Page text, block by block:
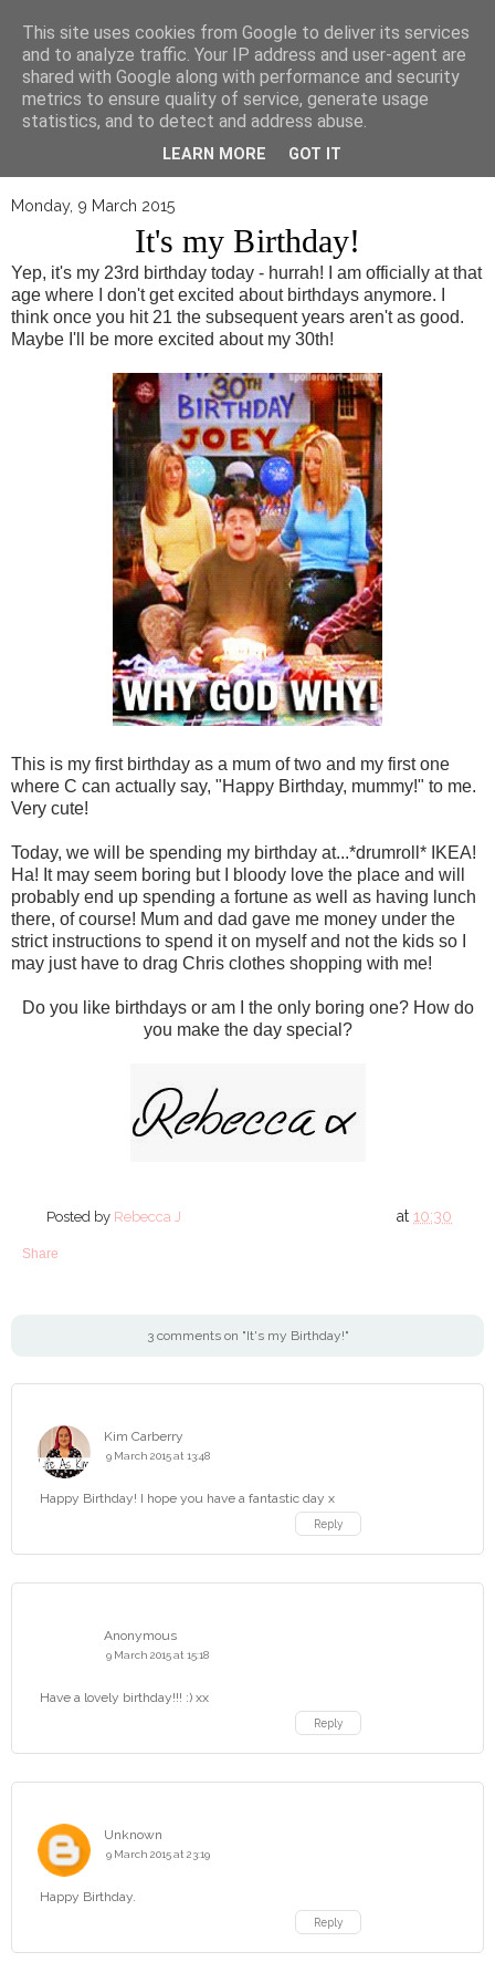
▼
Monday, 9 March 2015
It's my Birthday!
Yep, it's my 23rd birthday today - hurrah! I am officially at that
age where I don't get excited about birthdays anymore. I
think once you hit 21 the subsequent years aren't as good.
Maybe I'll be more excited about my 30th!
This is my first birthday as a mum of two and my first one
where C can actually say, "Happy Birthday, mummy!" to me.
Very cute!
Today, we will be spending my birthday at...*drumroll* IKEA!
Ha! It may seem boring but I bloody love the place and will
probably end up spending a fortune as well as having lunch
there, of course! Mum and dad gave me money under the
strict instructions to spend it on myself and not the kids so I
may just have to drag Chris clothes shopping with me!
Do you like birthdays or am I the only boring one? How do
you make the day special?
Posted by Rebecca J at10:30
Share
3 comments on "It's my Birthday!"
Kim Carberry
9 March 2015 at 13:48
Happy Birthday! I hope you have a fantastic day x
Reply
Anonymous
9 March 2015 at 15:18
Have a lovely birthday!!! :) xx
Reply
Unknown
9 March 2015 at 23:19
Happy Birthday.
Reply
This site uses cookies from Google to deliver its services
and to analyze traffic. Your IP address and user-agent are
shared with Google along with performance and security
metrics to ensure quality of service, generate usage
statistics, and to detect and address abuse.
LEARN MORE GOT IT